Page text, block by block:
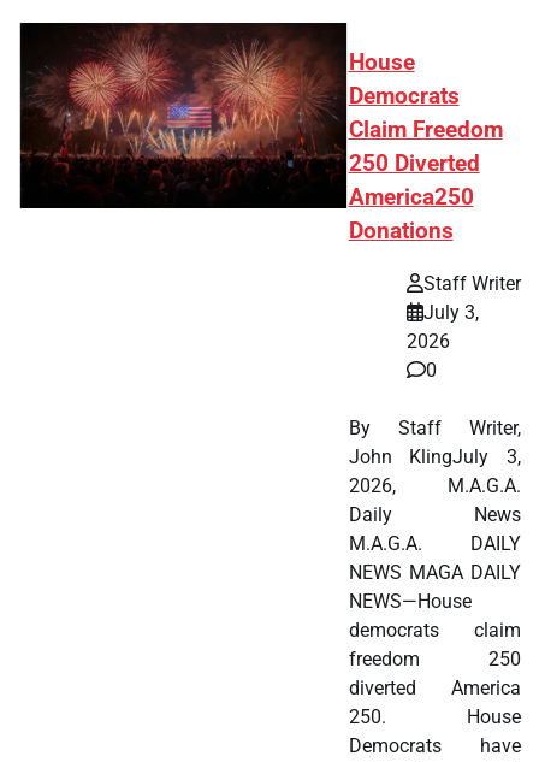
House
Democrats
Claim Freedom
250 Diverted
America250
Donations
Staff Writer
July 3,
2026
0
By Staff Writer,
John KlingJuly 3,
2026, M.A.G.A.
Daily News
M.A.G.A. DAILY
NEWS MAGA DAILY
NEWS—House
democrats claim
freedom 250
diverted America
250. House
Democrats have